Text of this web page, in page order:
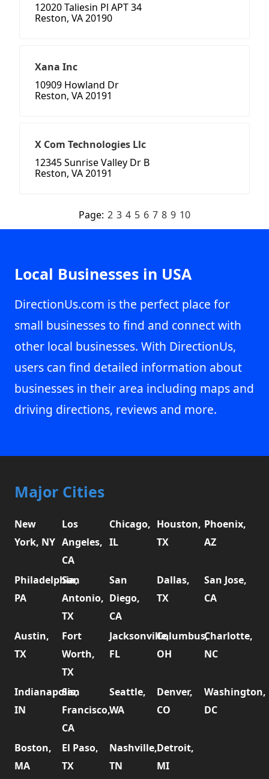
12020 Taliesin Pl APT 34
Reston, VA 20190
Xana Inc
10909 Howland Dr
Reston, VA 20191
X Com Technologies Llc
12345 Sunrise Valley Dr B
Reston, VA 20191
Page: 2 3 4 5 6 7 8 9 10
Local Businesses in USA
DirectionUs.com is the perfect place for
small businesses to find and connect with
other local businesses. With DirectionUs,
users can find detailed information about
businesses in their area including maps and
driving directions, reviews and more.
Major Cities
New
York, NY
Los
Angeles,
CA
Chicago,
IL
Houston,
TX
Phoenix,
AZ
Philadelphia,
PA
San
Antonio,
TX
San
Diego,
CA
Dallas,
TX
San Jose,
CA
Austin,
TX
Fort
Worth,
TX
Jacksonville,
FL
Columbus,
OH
Charlotte,
NC
Indianapolis,
IN
San
Francisco,
CA
Seattle,
WA
Denver,
CO
Washington,
DC
Boston,
MA
El Paso,
TX
Nashville,
TN
Detroit,
MI